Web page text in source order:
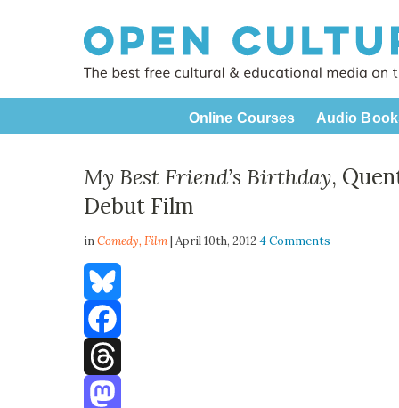
Online Courses Audio
My Best Friend’s Birthday,
Debut Film
inComedy,Film| April 10th, 20124 Comments
Bluesky
Facebook
Threads